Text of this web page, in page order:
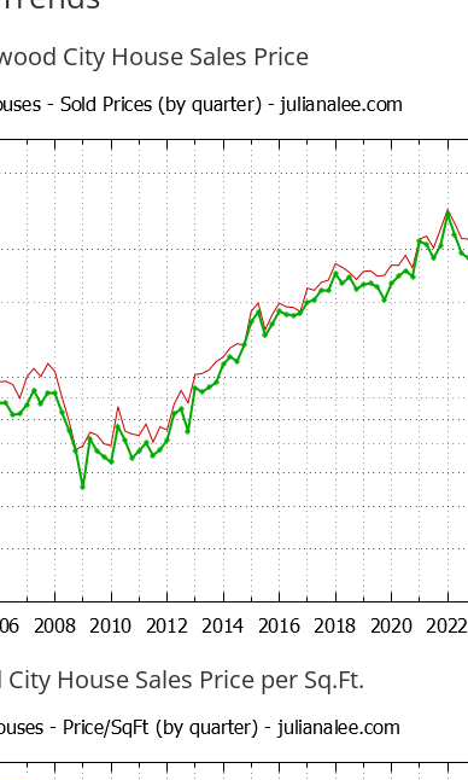
City House Sales Price
House Sales Price per Sq.Ft.